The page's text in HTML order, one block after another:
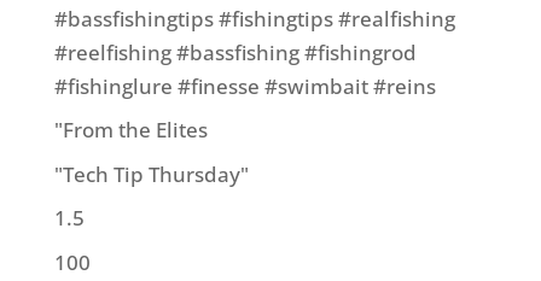
#bassfishingtips #fishingtips #realfishing
#reelfishing #bassfishing #fishingrod
#fishinglure #finesse #swimbait #reins
"From the Elites
"Tech Tip Thursday"
1.5
100